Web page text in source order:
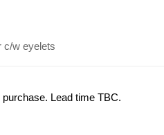
c/w eyelets
purchase. Lead time TBC.